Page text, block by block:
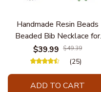
Handmade Resin Beads
Beaded Bib Necklace for
Women South Africa Native
Ethnic Tribal Choker Collar
Accessories
$39.99 $49.39
(25)
ADD TO CART